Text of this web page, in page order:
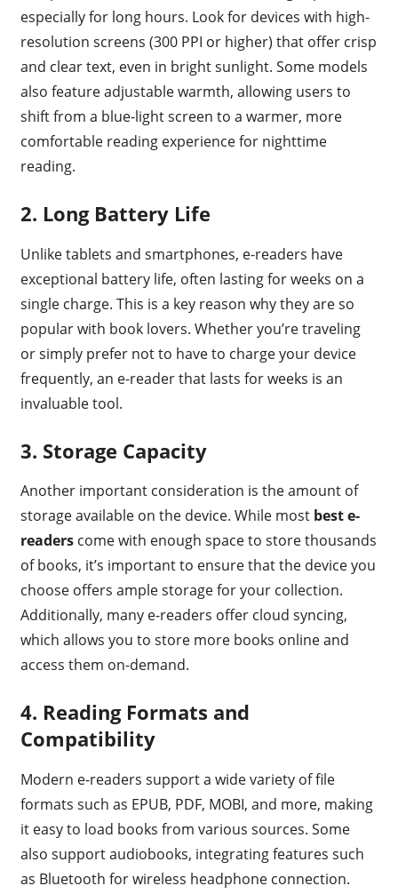
especially for long hours. Look for devices with high-
resolution screens (300 PPI or higher) that offer crisp
and clear text, even in bright sunlight. Some models
also feature adjustable warmth, allowing users to
shift from a blue-light screen to a warmer, more
comfortable reading experience for nighttime
reading.
2. Long Battery Life
Unlike tablets and smartphones, e-readers have
exceptional battery life, often lasting for weeks on a
single charge. This is a key reason why they are so
popular with book lovers. Whether you’re traveling
or simply prefer not to have to charge your device
frequently, an e-reader that lasts for weeks is an
invaluable tool.
3. Storage Capacity
Another important consideration is the amount of
storage available on the device. While most best e-
readerscome with enough space to store thousands
of books, it’s important to ensure that the device you
choose offers ample storage for your collection.
Additionally, many e-readers offer cloud syncing,
which allows you to store more books online and
access them on-demand.
4. Reading Formats and
Compatibility
Modern e-readers support a wide variety of file
formats such as EPUB, PDF, MOBI, and more, making
it easy to load books from various sources. Some
also support audiobooks, integrating features such
as Bluetooth for wireless headphone connection.